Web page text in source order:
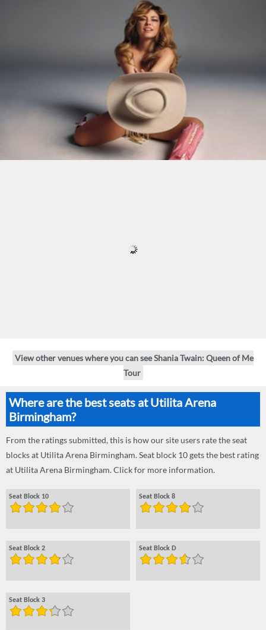
View other venues where you can see Shania Twain: Queen of Me
Tour
Where are the best seats at Utilita Arena
Birmingham?
From the ratings submitted, this is how our site users rate the seat
blocks at Utilita Arena Birmingham. Seat block 10 gets the best rating
at Utilita Arena Birmingham. Click for more information.
Seat Block 10 Seat Block 8
Seat Block 2 Seat Block D
Seat Block 3